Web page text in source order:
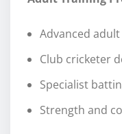
Advanced
Club cricketer
Specialist
Strength and